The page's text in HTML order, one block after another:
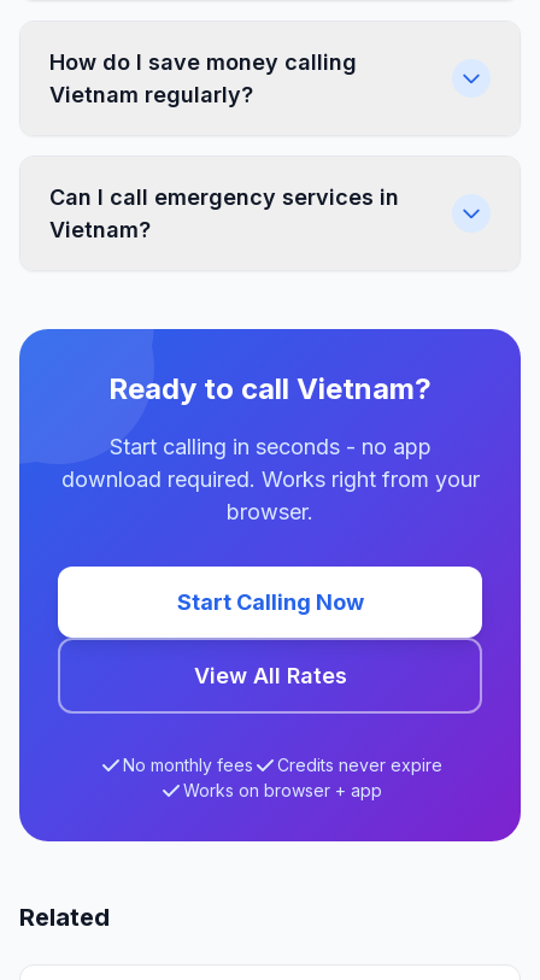
How do I save money calling
Vietnam regularly?
Can I call emergency services in
Vietnam?
Ready to call Vietnam?
Start calling in seconds - no app
download required. Works right from your
browser.
Start Calling Now
View All Rates
No monthly fees
Credits never expire
Works on browser + app
Related